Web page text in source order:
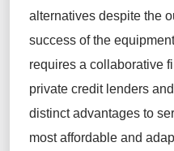
alternatives despite the
success of the
requires a collaborative
private credit lenders
distinct advantages to
most affordable and